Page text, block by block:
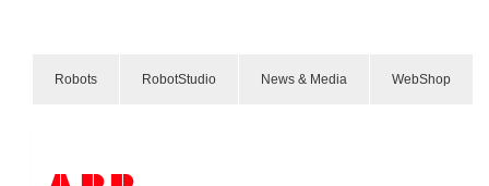
Robots RobotStudio News & Media WebShop